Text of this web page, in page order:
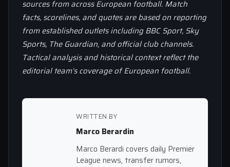
sources from across European football. Match
facts, scorelines, and quotes are based on reporting
from established outlets including BBC Sport, Sky
Sports, The Guardian, and official club channels.
Tactical analysis and historical context reflect the
editorial team’s coverage of European football.
WRITTEN BY
Marco Berardin
Marco Berardi covers daily Premier
League news, transfer rumors,